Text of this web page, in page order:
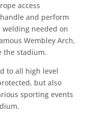
access
and perform
needed on
Wembley Arch,
the stadium.
to all high level
but also
sporting events